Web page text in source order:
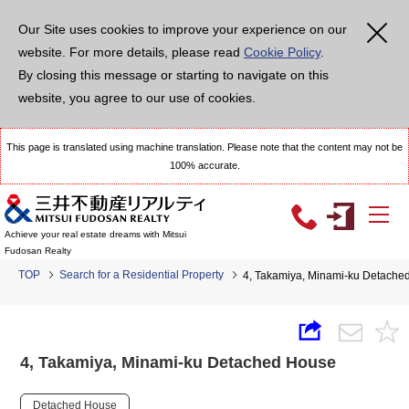
Our Site uses cookies to improve your experience on our
website. For more details, please read Cookie Policy.
By closing this message or starting to navigate on this
website, you agree to our use of cookies.
This page is translated using machine translation. Please note that the content may not be
100% accurate.
Achieve your real estate dreams with Mitsui
Fudosan Realty
TOP Search for a Residential Property 4, Takamiya, Minami-ku
4, Takamiya, Minami-ku Detached House
Detached House